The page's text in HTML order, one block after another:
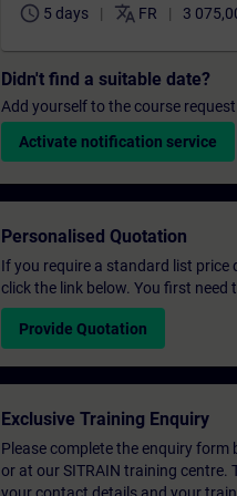
schedule 5 days translate FR 3
Didn't find a suitable date?
Add yourself to the course
Activate notification service
Personalised Quotation
If you require a standard list
click the link below. You first
Provide Quotation
Exclusive Training Enquiry
Please complete the enquiry
or at our SITRAIN training